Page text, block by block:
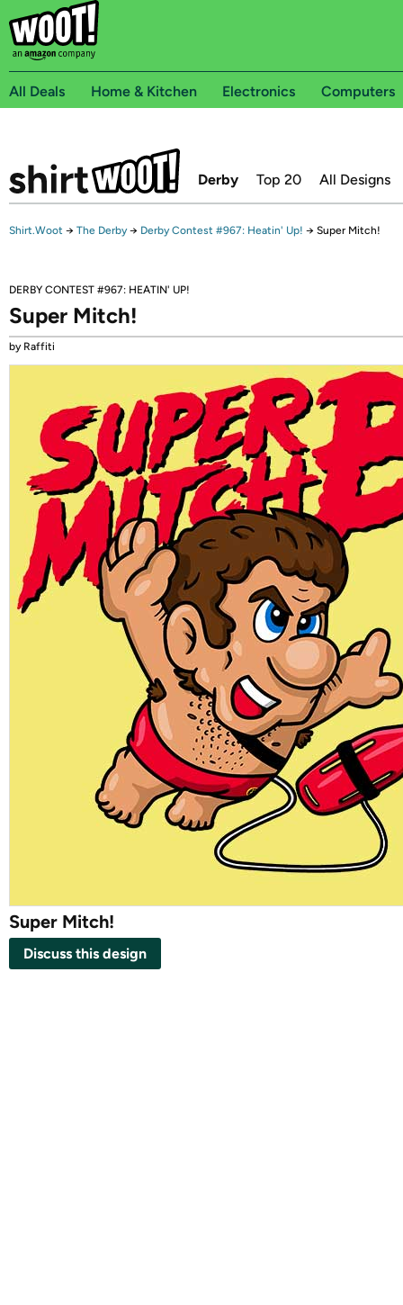
All Deals Home & Kitchen Electronics Computers
Derby Top 20 All Designs
Shirt.Woot → The Derby → Derby Contest #967: Heatin' Up! → Super Mitch!
DERBY CONTEST #967: HEATIN' UP!
Super Mitch!
by Raffiti
Super Mitch!
Discuss this design